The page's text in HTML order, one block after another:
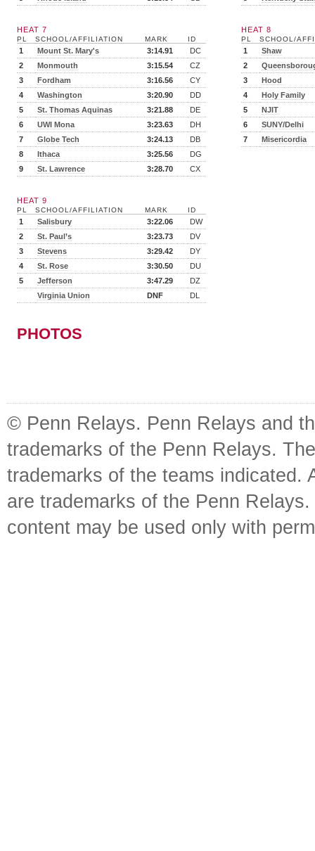
HEAT 7
PL SCHOOL/AFFILIATION MARK ID
1 Mount St. Mary's 3:14.91
DC
2
Monmouth 3:15.54
CZ
3
Fordham 3:16.56
CY
4
Washington 3:20.90
DD
5
St. Thomas Aquinas 3:21.88
DE
6
UWI Mona 3:23.63
DH
7
Globe Tech 3:24.13
DB
8
Ithaca 3:25.56
DG
9
St. Lawrence 3:28.70 CX
HEAT 8
PL SCHOOL/
1
Shaw
2
3
Hood
4
Holy Family
5
NJIT
6
SUNY/Delhi
7
Misericordia
HEAT 9
PL SCHOOL/AFFILIATION MARK ID
1 Salisbury 3:22.06
DW
2
St. Paul’s 3:23.73
DV
3
Stevens 3:29.42
DY
4
St. Rose 3:30.50
DU
5
Jefferson 3:47.29
DZ
Virginia Union
DNF DL
PHOTOS
© Penn Relays. Penn Relays and
trademarks of the Penn Relays.
trademarks of the teams indicated.
are trademarks of the Penn
content may be used only with